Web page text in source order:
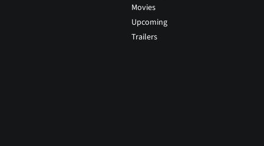
Movies
Upcoming
Trailers